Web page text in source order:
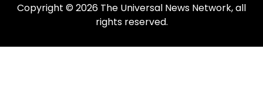
Copyright © 2026 The Universal News Network, all
rights reserved.